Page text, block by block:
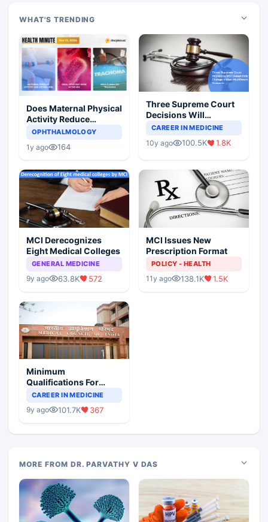
WHAT'S TRENDING
Does Maternal Physical
Activity Reduce
Asthma Risk in
OPHTHALMOLOGY
1y ago 164
Three Supreme Court
Decisions Will
Completely Change
Scenario
CAREER IN MEDICINE
10y ago 100.5K 1.8K
MCI Derecognizes
Eight Medical Colleges
GENERAL MEDICINE
9y ago 63.8K 572
MCI Issues New
Prescription Format
POLICY - HEALTH
11y ago 138.1K 1.5K
Minimum
Qualifications For
Teaching Faculty Of
CAREER IN MEDICINE
9y ago 101.7K 367
MORE FROM DR. PARVATHY V DAS